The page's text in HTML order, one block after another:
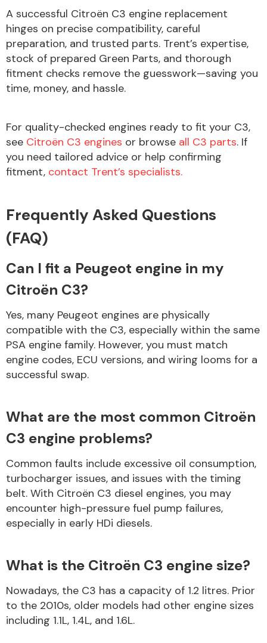
A successful Citroën C3 engine replacement
hinges on precise compatibility, careful
preparation, and trusted parts. Trent’s expertise,
stock of prepared Green Parts, and thorough
fitment checks remove the guesswork—saving you
time, money, and hassle.
For quality-checked engines ready to fit your C3,
see Citroën C3 engines or browse all C3 parts. If
you need tailored advice or help confirming
fitment, contact Trent’s specialists.
Frequently Asked Questions
(FAQ)
Can I fit a Peugeot engine in my
Citroën C3?
Yes, many Peugeot engines are physically
compatible with the C3, especially within the same
PSA engine family. However, you must match
engine codes, ECU versions, and wiring looms for a
successful swap.
What are the most common Citroën
C3 engine problems?
Common faults include excessive oil consumption,
turbocharger issues, and issues with the timing
belt. With Citroën C3 diesel engines, you may
encounter high-pressure fuel pump failures,
especially in early HDi diesels.
What is the Citroën C3 engine size?
Nowadays, the C3 has a capacity of 1.2 litres. Prior
to the 2010s, older models had other engine sizes
including 1.1L, 1.4L, and 1.6L.